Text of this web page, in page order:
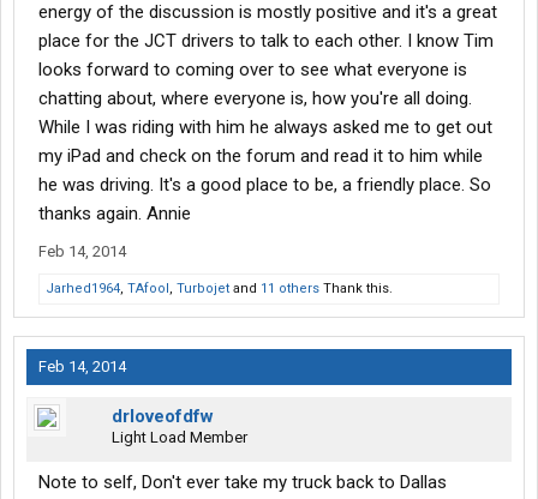
energy of the discussion is mostly positive and it's a great
place for the JCT drivers to talk to each other. I know Tim
looks forward to coming over to see what everyone is
chatting about, where everyone is, how you're all doing.
While I was riding with him he always asked me to get out
my iPad and check on the forum and read it to him while
he was driving. It's a good place to be, a friendly place. So
thanks again. Annie
Feb 14, 2014
Jarhed1964, TAfool, Turbojet and 11 others Thank this.
Feb 14, 2014
drloveofdfw
Light Load Member
Note to self, Don't ever take my truck back to Dallas